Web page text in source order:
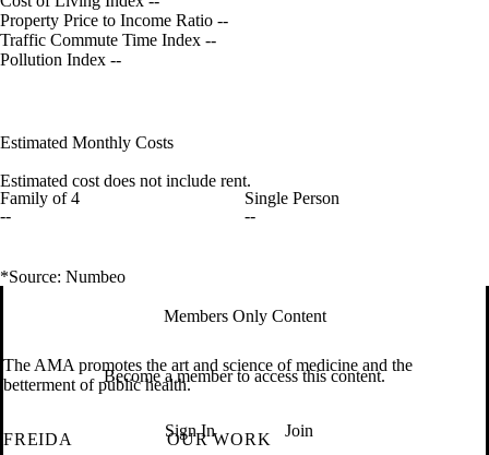
Property Price to Income Ratio --
Traffic Commute Time Index --
Pollution Index --
Estimated Monthly Costs
Estimated cost does not include rent.
Family of 4
--
Single Person
--
*Source: Numbeo
Members Only Content
Become a member to access this content.
Sign In Join
The AMA promotes the art and science of medicine and the
betterment of public health.
FREIDA
OUR WORK